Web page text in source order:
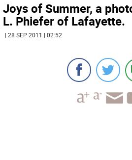
Joys of Summer, a
L. Phiefer of Lafayette.
| 28 SEP 2011 | 02:52